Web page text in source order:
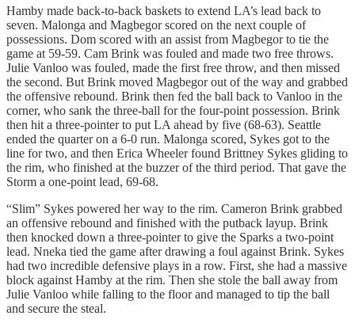
Hamby made back-to-back baskets to extend LA’s lead back to
seven. Malonga and Magbegor scored on the next couple of
possessions. Dom scored with an assist from Magbegor to tie the
game at 59-59. Cam Brink was fouled and made two free throws.
Julie Vanloo was fouled, made the first free throw, and then missed
the second. But Brink moved Magbegor out of the way and grabbed
the offensive rebound. Brink then fed the ball back to Vanloo in the
corner, who sank the three-ball for the four-point possession. Brink
then hit a three-pointer to put LA ahead by five (68-63). Seattle
ended the quarter on a 6-0 run. Malonga scored, Sykes got to the
line for two, and then Erica Wheeler found Brittney Sykes gliding to
the rim, who finished at the buzzer of the third period. That gave the
Storm a one-point lead, 69-68.
“Slim” Sykes powered her way to the rim. Cameron Brink grabbed
an offensive rebound and finished with the putback layup. Brink
then knocked down a three-pointer to give the Sparks a two-point
lead. Nneka tied the game after drawing a foul against Brink. Sykes
had two incredible defensive plays in a row. First, she had a massive
block against Hamby at the rim. Then she stole the ball away from
Julie Vanloo while falling to the floor and managed to tip the ball
and secure the steal.